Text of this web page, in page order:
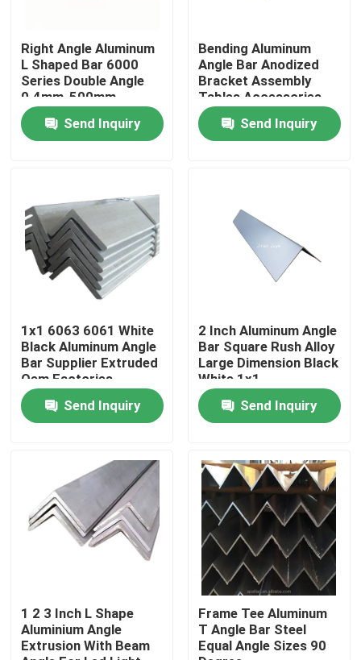
Products
About Us
Factory Tour
Request A Quote
Mill Finish Aluminum Coil
Cold Rolled Aluminium Coil
Right Angle Aluminum
L Shaped Bar 6000
Series Double Angle
0.4mm-500mm
Send Inquiry
Bending Aluminum
Angle Bar Anodized
Bracket Assembly
Tables Accessories
5083 6061 T6
Send Inquiry
1x1 6063 6061 White
Black Aluminum Angle
Bar Supplier Extruded
Oem Factories
Send Inquiry
2 Inch Aluminum Angle
Bar Square Rush Alloy
Large Dimension Black
White 1x1
Send Inquiry
1 2 3 Inch L Shape
Aluminium Angle
Extrusion With Beam
Frame Tee Aluminum
T Angle Bar Steel
Equal Angle Sizes 90